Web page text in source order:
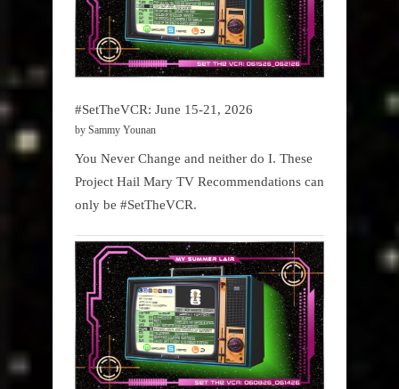
#SetTheVCR: June 15-21, 2026
by Sammy Younan
You Never Change and neither do I. These
Project Hail Mary TV Recommendations can
only be #SetTheVCR.